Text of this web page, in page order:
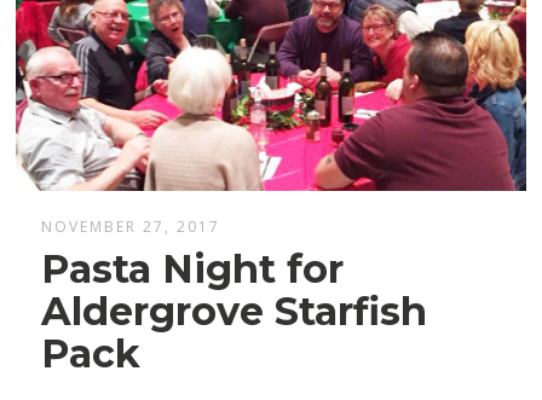
NOVEMBER 27, 2017
Pasta Night for
Aldergrove Starfish
Pack